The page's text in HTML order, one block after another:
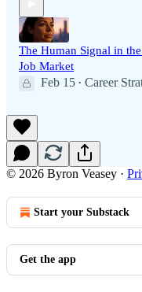
The Human Signal in
Job Market
Feb 15 • Career
© 2026 Byron Veasey ·
Start your Substack
Get the app